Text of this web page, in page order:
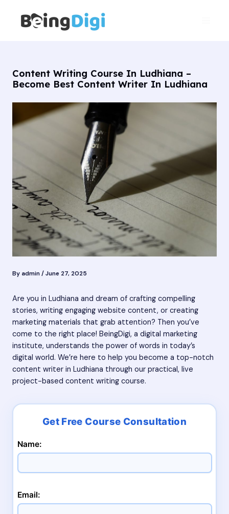
content
Content Writing Course In Ludhiana –
Become Best Content Writer In Ludhiana
By admin/June 27, 2025
Are you in Ludhiana and dream of crafting compelling
stories, writing engaging website content, or creating
marketing materials that grab attention? Then you’ve
come to the right place! BeingDigi, a digital marketing
institute, understands the power of words in today’s
digital world. We’re here to help you become a top-notch
content writer in Ludhiana through our practical, live
project-based content writing course.
Name:
Email: